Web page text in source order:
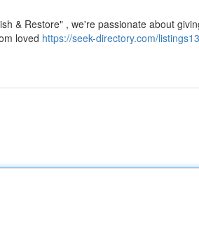
& Restore" , we're passionate about
loved https://seek-directory.com/